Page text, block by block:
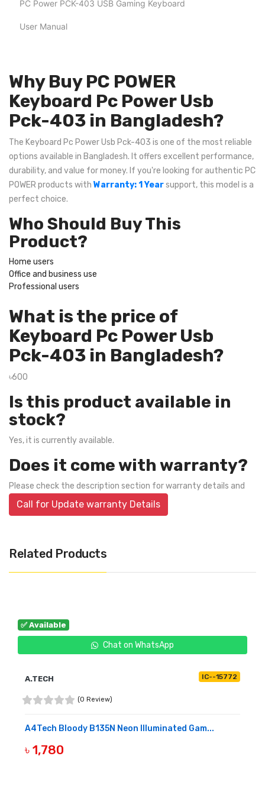
PC Power PCK-403 USB Gaming Keyboard
User Manual
Why Buy PC POWER
Keyboard Pc Power Usb
Pck-403 in Bangladesh?
The Keyboard Pc Power Usb Pck-403 is one of the most reliable
options available in Bangladesh. It offers excellent performance,
durability, and value for money. If you're looking for authentic PC
POWER products with Warranty: 1 Yearsupport, this model is a
perfect choice.
Who Should Buy This
Product?
Home users
Office and business use
Professional users
What is the price of
Keyboard Pc Power Usb
Pck-403 in Bangladesh?
৳600
Is this product available in
stock?
Yes, it is currently available.
Does it come with warranty?
Please check the description section for warranty details and
Call for Update warranty Details
Related Products
✅ Available
Chat on WhatsApp
A.TECH IC--15772
(0 Review)
A4Tech Bloody B135N Neon Illuminated Gam...
৳ 1,780